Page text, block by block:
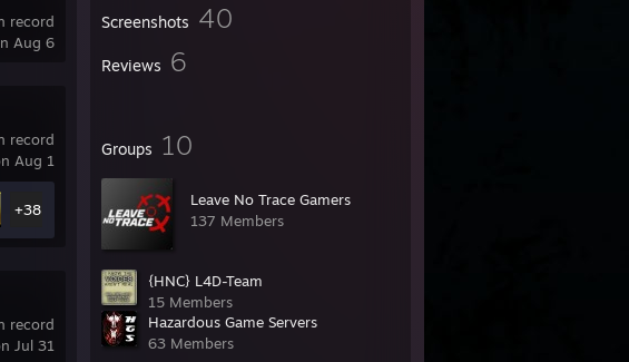
Screenshots 40
Reviews 6
Groups 10
Leave No Trace Gamers
137 Members
{HNC} L4D-Team
15 Members
Hazardous Game Servers
63 Members
record
Aug 6
record
Aug 1
+38
record
Jul 31